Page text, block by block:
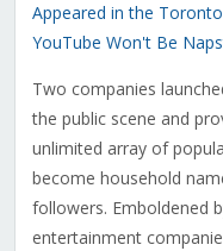
Appeared in the
YouTube Won't Be
Two companies
the public scene and
unlimited array of
become household
followers. Emboldened
entertainment